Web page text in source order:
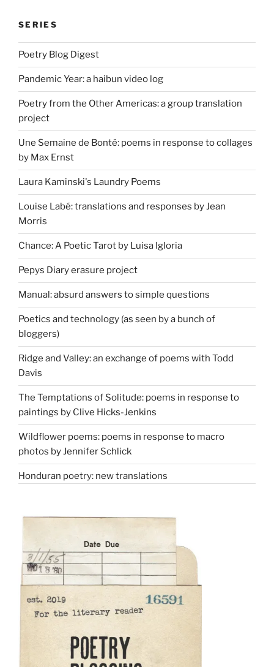
SERIES
Poetry Blog Digest
Pandemic Year: a haibun video log
Poetry from the Other Americas: a group translation
project
Une Semaine de Bonté: poems in response to collages
by Max Ernst
Laura Kaminski's Laundry Poems
Louise Labé: translations and responses by Jean
Morris
Chance: A Poetic Tarot by Luisa Igloria
Pepys Diary erasure project
Manual: absurd answers to simple questions
Poetics and technology (as seen by a bunch of
bloggers)
Ridge and Valley: an exchange of poems with Todd
Davis
The Temptations of Solitude: poems in response to
paintings by Clive Hicks-Jenkins
Wildflower poems: poems in response to macro
photos by Jennifer Schlick
Honduran poetry: new translations